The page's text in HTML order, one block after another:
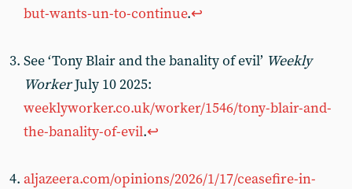
but-wants-un-to-continue.↩︎
See ‘Tony Blair and the banality of evil’ Weekly
WorkerJuly 10 2025:
weeklyworker.co.uk/worker/1546/tony-blair-and-
the-banality-of-evil.↩︎
aljazeera.com/opinions/2026/1/17/ceasefire-in-